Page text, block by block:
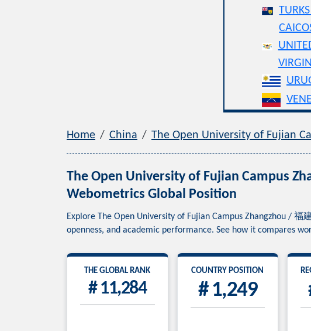
Home China The Open University of Fujian
The Open University of Fujian Campus
Webometrics Global Position
Explore The Open University of Fujian Campus Zhangzhou /
openness, and academic performance. See how it compares
THE GLOBAL RANK
# 11,284
COUNTRY POSITION
# 1,249